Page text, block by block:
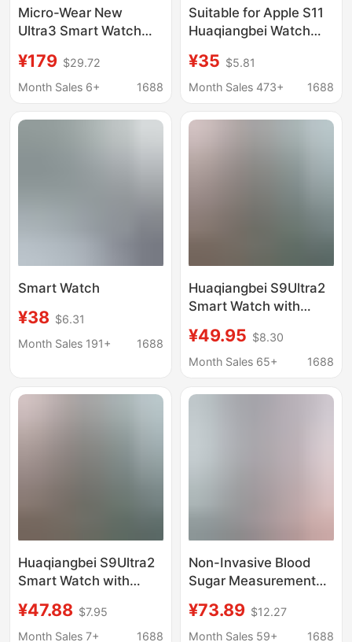
Micro-Wear New
Ultra3 Smart Watch
Live Broadcast Hot
Product 4g Memory
¥179 $29.72
Month Sales 6+
1688
Suitable for Apple S11
Huaqiangbei Watch
Installation
¥35 $5.81
Month Sales 473+
1688
Smart Watch
¥38 $6.31
Month Sales 191+
1688
Huaqiangbei S9Ultra2
Smart Watch with
Sports Phone Dial,
Bluetooth Calling,
¥49.95 $8.30
Month Sales 65+
1688
Huaqiangbei S9Ultra2
Smart Watch with
Sports Phone Dial,
Bluetooth Calling,
¥47.88 $7.95
Month Sales 7+
1688
Non-Invasive Blood
Sugar Measurement
Heart Rate Blood
Pressure Blood Oxygen
¥73.89 $12.27
Month Sales 59+
1688